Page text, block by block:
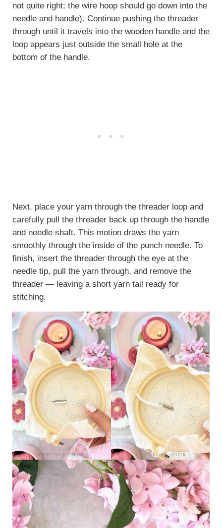
not quite right; the wire hoop should go down into the
needle and handle). Continue pushing the threader
through until it travels into the wooden handle and the
loop appears just outside the small hole at the
bottom of the handle.
Next, place your yarn through the threader loop and
carefully pull the threader back up through the handle
and needle shaft. This motion draws the yarn
smoothly through the inside of the punch needle. To
finish, insert the threader through the eye at the
needle tip, pull the yarn through, and remove the
threader — leaving a short yarn tail ready for
stitching.